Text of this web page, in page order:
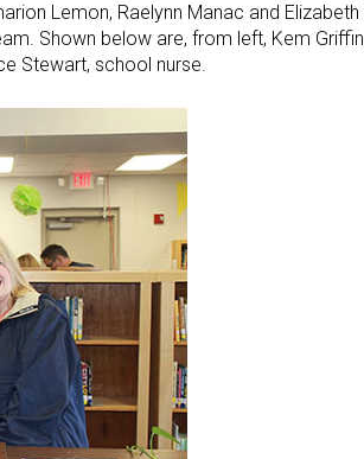
Lemon, Raelynn Manac and
Shown below are, from left, Kem
Stewart, school nurse.